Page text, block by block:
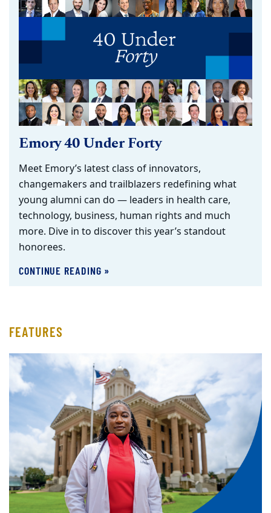
Emory 40 Under Forty
Meet Emory’s latest class of innovators,
changemakers and trailblazers redefining what
young alumni can do — leaders in health care,
technology, business, human rights and much
more. Dive in to discover this year’s standout
honorees.
CONTINUE READING »
FEATURES